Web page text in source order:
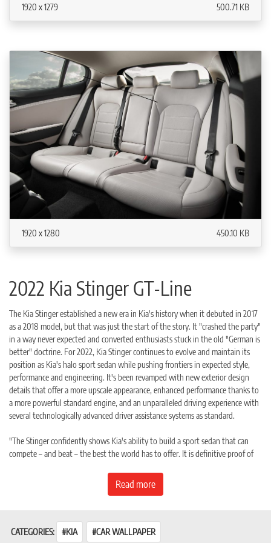
1920 x 1279 500.71 KB
1920 x 1280 450.10 KB
2022 Kia Stinger GT-Line
The Kia Stinger established a new era in Kia's history when it debuted in 2017
as a 2018 model, but that was just the start of the story. It "crashed the party"
in a way never expected and converted enthusiasts stuck in the old "German is
better" doctrine. For 2022, Kia Stinger continues to evolve and maintain its
position as Kia's halo sport sedan while pushing frontiers in expected style,
performance and engineering. It's been revamped with new exterior design
details that offer a more upscale appearance, enhanced performance thanks to
a more powerful standard engine, and an unparalleled driving experience with
several technologically advanced driver assistance systems as standard.
"The Stinger confidently shows Kia's ability to build a sport sedan that can
compete – and beat – the best the world has to offer. It is definitive proof of
CEO, Kia Motors North American and Kia Motors America. "We continue to
push Stinger to new heights as it is the catalyst behind our dynamic model
expectations."
Read more
CATEGORIES: KIA CAR WALLPAPER